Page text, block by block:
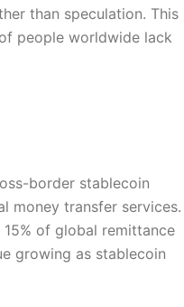
than speculation. This
people worldwide lack
border stablecoin
money transfer services.
of global remittance
growing as stablecoin